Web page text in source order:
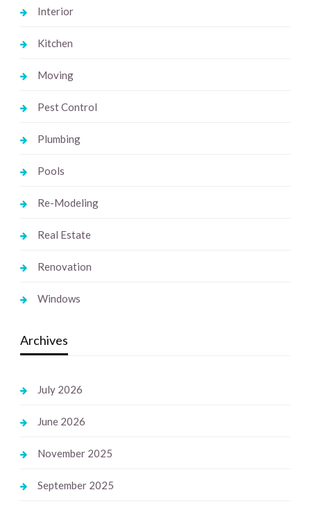
Interior
Kitchen
Moving
Pest Control
Plumbing
Pools
Re-Modeling
Real Estate
Renovation
Windows
Archives
July 2026
June 2026
November 2025
September 2025